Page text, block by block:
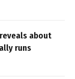
about
runs